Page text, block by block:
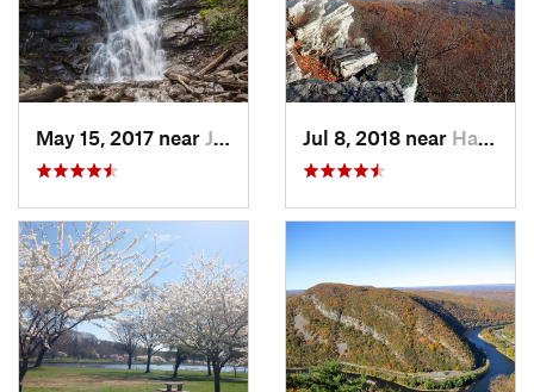
May 15, 2017 near Jim Thorpe, PA Jul 8, 2018 near Hamburg, PA